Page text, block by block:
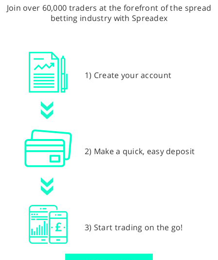
Join over 60,000 traders at the forefront of the spread
betting industry with Spreadex
1) Create your account
2) Make a quick, easy deposit
3) Start trading on the go!